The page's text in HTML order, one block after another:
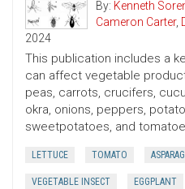
By: Kenneth
Cameron Carter,
2024
This publication includes a
can affect vegetable
peas, carrots, crucifers,
okra, onions, peppers,
sweetpotatoes, and
LETTUCE TOMATO
VEGETABLE INSECT EGGPLANT